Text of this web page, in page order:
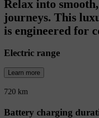
Relax into
journeys. This
is engineered for
Electric range
Learn more
720 km
Battery charging